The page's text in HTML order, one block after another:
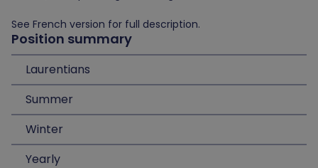
See French version for full description.
Position summary
Laurentians
Summer
Winter
Yearly